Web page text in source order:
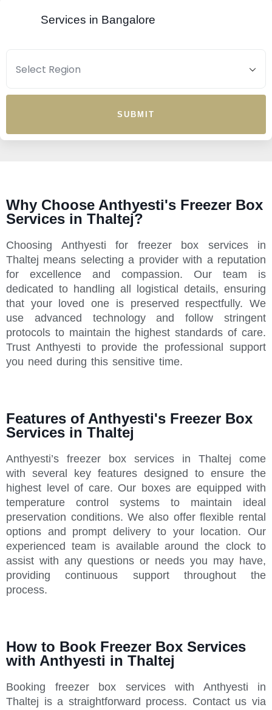
Services in Bangalore
SUBMIT
Why Choose Anthyesti's Freezer Box
Services in Thaltej?
Choosing Anthyesti for freezer box services in
Thaltej means selecting a provider with a reputation
for excellence and compassion. Our team is
dedicated to handling all logistical details, ensuring
that your loved one is preserved respectfully. We
use advanced technology and follow stringent
protocols to maintain the highest standards of care.
Trust Anthyesti to provide the professional support
you need during this sensitive time.
Features of Anthyesti's Freezer Box
Services in Thaltej
Anthyesti’s freezer box services in Thaltej come
with several key features designed to ensure the
highest level of care. Our boxes are equipped with
temperature control systems to maintain ideal
preservation conditions. We also offer flexible rental
options and prompt delivery to your location. Our
experienced team is available around the clock to
assist with any questions or needs you may have,
providing continuous support throughout the
process.
How to Book Freezer Box Services
with Anthyesti in Thaltej
Booking freezer box services with Anthyesti in
Thaltej is a straightforward process. Contact us via